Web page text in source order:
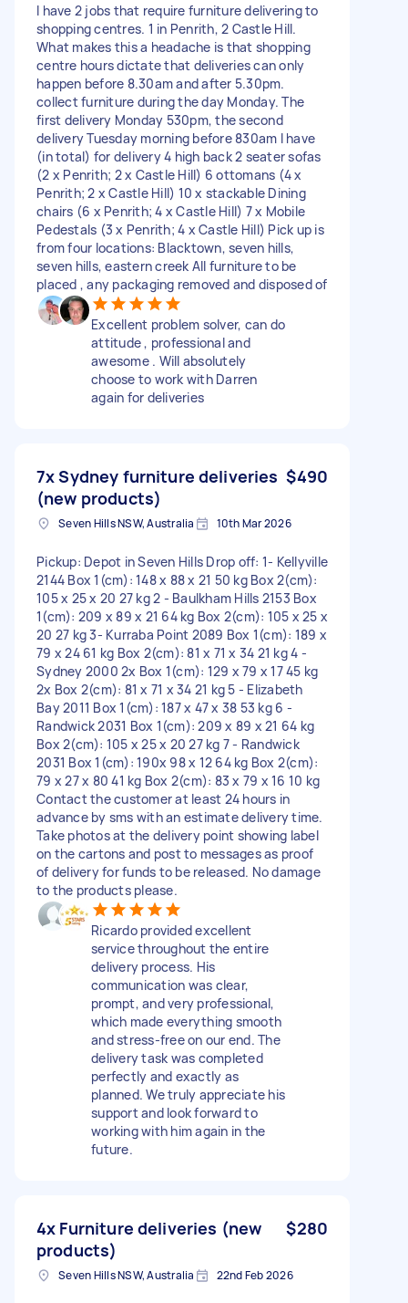
I have 2 jobs that require furniture delivering to
shopping centres. 1 in Penrith, 2 Castle Hill.
What makes this a headache is that shopping
centre hours dictate that deliveries can only
happen before 8.30am and after 5.30pm.
collect furniture during the day Monday. The
first delivery Monday 530pm, the second
delivery Tuesday morning before 830am I have
(in total) for delivery 4 high back 2 seater sofas
(2 x Penrith; 2 x Castle Hill) 6 ottomans (4 x
Penrith; 2 x Castle Hill) 10 x stackable Dining
chairs (6 x Penrith; 4 x Castle Hill) 7 x Mobile
Pedestals (3 x Penrith; 4 x Castle Hill) Pick up is
from four locations: Blacktown, seven hills,
seven hills, eastern creek All furniture to be
placed , any packaging removed and disposed of
Excellent problem solver, can do
attitude , professional and
awesome . Will absolutely
choose to work with Darren
again for deliveries
7x Sydney furniture deliveries
(new products)
$490
Seven Hills NSW, Australia 10th Mar 2026
Pickup: Depot in Seven Hills Drop off: 1- Kellyville
2144 Box 1(cm): 148 x 88 x 21 50 kg Box 2(cm):
105 x 25 x 20 27 kg 2 - Baulkham Hills 2153 Box
1(cm): 209 x 89 x 21 64 kg Box 2(cm): 105 x 25 x
20 27 kg 3- Kurraba Point 2089 Box 1(cm): 189 x
79 x 24 61 kg Box 2(cm): 81 x 71 x 34 21 kg 4 -
Sydney 2000 2x Box 1(cm): 129 x 79 x 17 45 kg
2x Box 2(cm): 81 x 71 x 34 21 kg 5 - Elizabeth
Bay 2011 Box 1(cm): 187 x 47 x 38 53 kg 6 -
Randwick 2031 Box 1(cm): 209 x 89 x 21 64 kg
Box 2(cm): 105 x 25 x 20 27 kg 7 - Randwick
2031 Box 1(cm): 190x 98 x 12 64 kg Box 2(cm):
79 x 27 x 80 41 kg Box 2(cm): 83 x 79 x 16 10 kg
Contact the customer at least 24 hours in
advance by sms with an estimate delivery time.
Take photos at the delivery point showing label
on the cartons and post to messages as proof
of delivery for funds to be released. No damage
to the products please.
Ricardo provided excellent
service throughout the entire
delivery process. His
communication was clear,
prompt, and very professional,
which made everything smooth
and stress-free on our end. The
delivery task was completed
perfectly and exactly as
planned. We truly appreciate his
support and look forward to
working with him again in the
future.
4x Furniture deliveries (new
products)
$280
Seven Hills NSW, Australia 22nd Feb 2026